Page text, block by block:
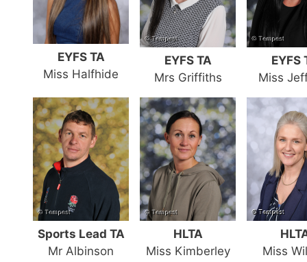
EYFS TA
Miss Halfhide
EYFS TA
Mrs Griffiths
EYFS
Miss
Sports Lead TA
Mr Albinson
HLTA
Miss Kimberley
Miss